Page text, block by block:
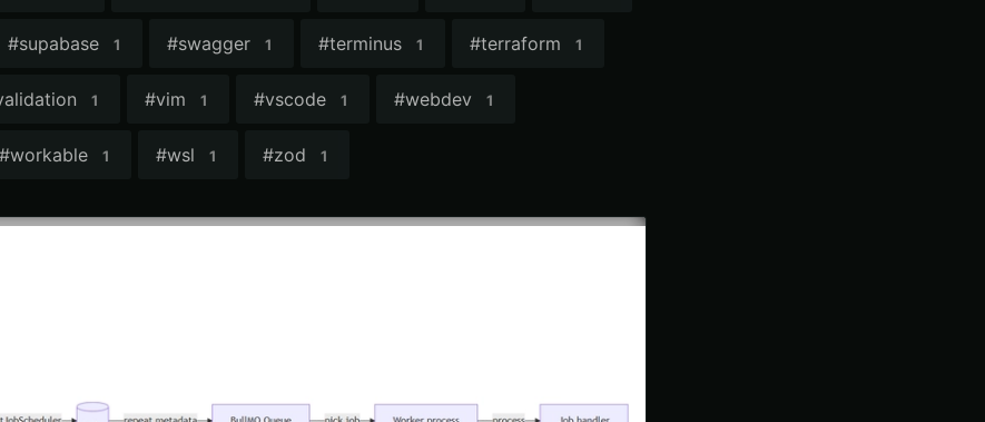
#supabase 1 #swagger 1 #terminus 1 #terraform 1
1 #vim 1 #vscode 1 #webdev 1
#workable 1 #wsl 1 #zod 1